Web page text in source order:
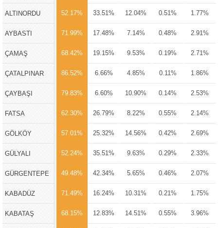
ALTINORDU 52.17% 33.51% 12.04% 0.51% 1.77%
AYBASTI 71.99% 17.48% 7.14% 0.48% 2.91%
ÇAMAŞ 68.42% 19.15% 9.53% 0.19% 2.71%
ÇATALPINAR 86.52% 6.66% 4.85% 0.11% 1.86%
ÇAYBAŞI 79.83% 6.60% 10.90% 0.14% 2.53%
FATSA 62.30% 26.79% 8.22% 0.55% 2.14%
GÖLKÖY 57.01% 25.32% 14.56% 0.42% 2.69%
GÜLYALI 52.24% 35.51% 9.63% 0.29% 2.33%
GÜRGENTEPE 49.48% 42.34% 5.65% 0.46% 2.07%
KABADÜZ 71.49% 16.24% 10.31% 0.21% 1.75%
KABATAŞ 68.15% 12.83% 14.51% 0.55% 3.96%